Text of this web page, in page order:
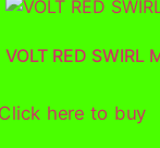
VOLT RED SWIRL
Click here to buy